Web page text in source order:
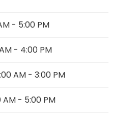
- 5:00 PM
- 4:00 PM
AM - 3:00 PM
- 5:00 PM